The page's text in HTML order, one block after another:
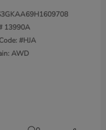
13990A
#HJA
AWD